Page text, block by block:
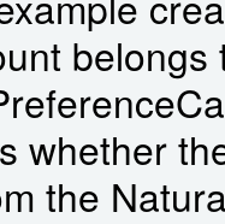
whether
the